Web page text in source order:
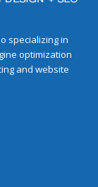
specializing in
optimization
and website